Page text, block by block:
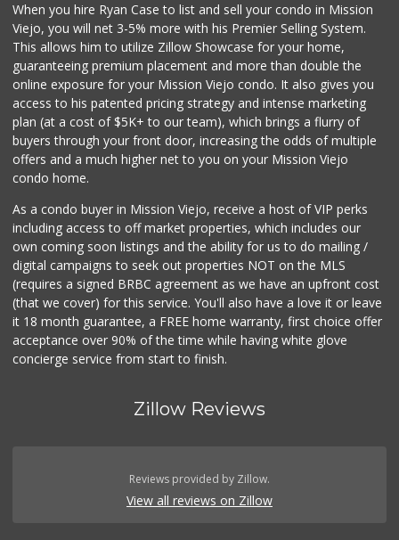
When you hire Ryan Case to list and sell your condo in Mission
Viejo, you will net 3-5% more with his Premier Selling System.
This allows him to utilize Zillow Showcase for your home,
guaranteeing premium placement and more than double the
online exposure for your Mission Viejo condo. It also gives you
access to his patented pricing strategy and intense marketing
plan (at a cost of $5K+ to our team), which brings a flurry of
buyers through your front door, increasing the odds of multiple
offers and a much higher net to you on your Mission Viejo
condo home.
As a condo buyer in Mission Viejo, receive a host of VIP perks
including access to off market properties, which includes our
own coming soon listings and the ability for us to do mailing /
digital campaigns to seek out properties NOT on the MLS
(requires a signed BRBC agreement as we have an upfront cost
(that we cover) for this service. You'll also have a love it or leave
it 18 month guarantee, a FREE home warranty, first choice offer
acceptance over 90% of the time while having white glove
concierge service from start to finish.
Zillow Reviews
Reviews provided by Zillow.
View all reviews on Zillow